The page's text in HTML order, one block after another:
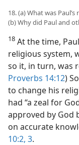
18. (a) What was
(b) Why did Paul and
18 At the time,
religious system,
so it, in turn, was
Proverbs 14:12)
to change his
had “a zeal for
approved by God
on accurate
10:2, 3.